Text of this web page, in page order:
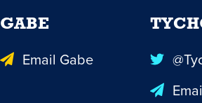
GABE
Email Gabe